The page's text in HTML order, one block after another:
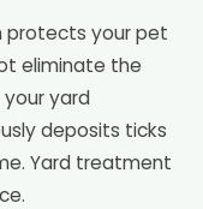
protects your pet
eliminate the
yard
deposits ticks
Yard treatment